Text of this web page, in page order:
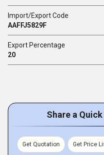
Import/Export Code
AAFFJ5829F
Export Percentage
20
Share a
Get Quotation Get Price